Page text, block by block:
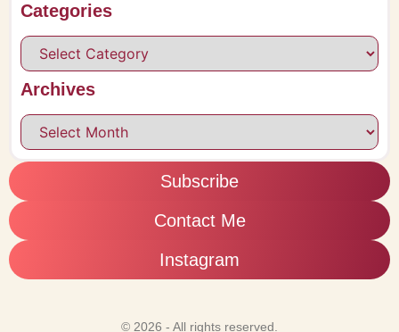
Categories
Archives
Subscribe
Contact Me
Instagram
© 2026 - All rights reserved.